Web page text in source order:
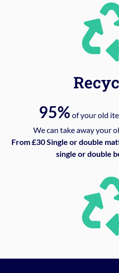
95% of your old
We can take away your
From £30 Single or double
single or double